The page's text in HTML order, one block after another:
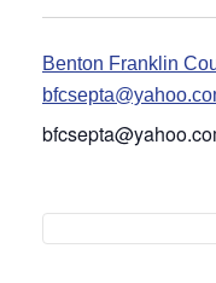
Benton Franklin